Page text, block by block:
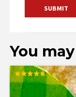
You
Rated
4.78
out of 5